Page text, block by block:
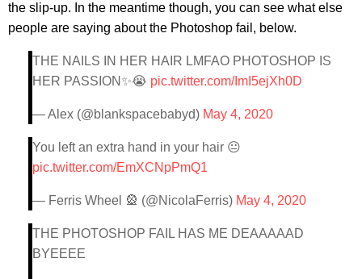
the slip-up. In the meantime though, you can see what else
people are saying about the Photoshop fail, below.
THE NAILS IN HER HAIR LMFAO PHOTOSHOP IS
HER PASSION✨😭 pic.twitter.com/ImI5ejXh0D
— Alex (@blankspacebabyd) May 4, 2020
You left an extra hand in your hair 😐
pic.twitter.com/EmXCNpPmQ1
— Ferris Wheel 🎡 (@NicolaFerris) May 4, 2020
THE PHOTOSHOP FAIL HAS ME DEAAAAAD
BYEEEE